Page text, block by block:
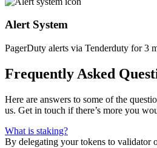
Alert System
PagerDuty alerts via Tenderduty for 3
Frequently Asked
Here are answers to some of the
us. Get in touch if there’s more you
What is staking?
By delegating your tokens to validator